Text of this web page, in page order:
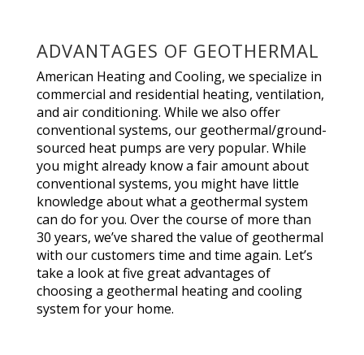
ADVANTAGES OF GEOTHERMAL
American Heating and Cooling, we specialize in
commercial and residential heating, ventilation,
and air conditioning. While we also offer
conventional systems, our geothermal/ground-
sourced heat pumps are very popular. While
you might already know a fair amount about
conventional systems, you might have little
knowledge about what a geothermal system
can do for you. Over the course of more than
30 years, we’ve shared the value of geothermal
with our customers time and time again. Let’s
take a look at five great advantages of
choosing a geothermal heating and cooling
system for your home.